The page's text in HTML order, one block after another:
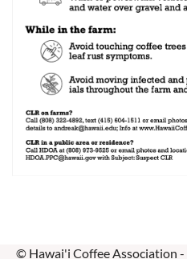
© Hawai'i Coffee Association -